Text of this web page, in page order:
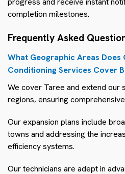
completion milestones.
Frequently Asked
What Geographic Areas Does
Conditioning Services Cover
We cover Taree and extend our
regions, ensuring
Our expansion plans include
towns and addressing the
efficiency systems.
Our technicians are adept in